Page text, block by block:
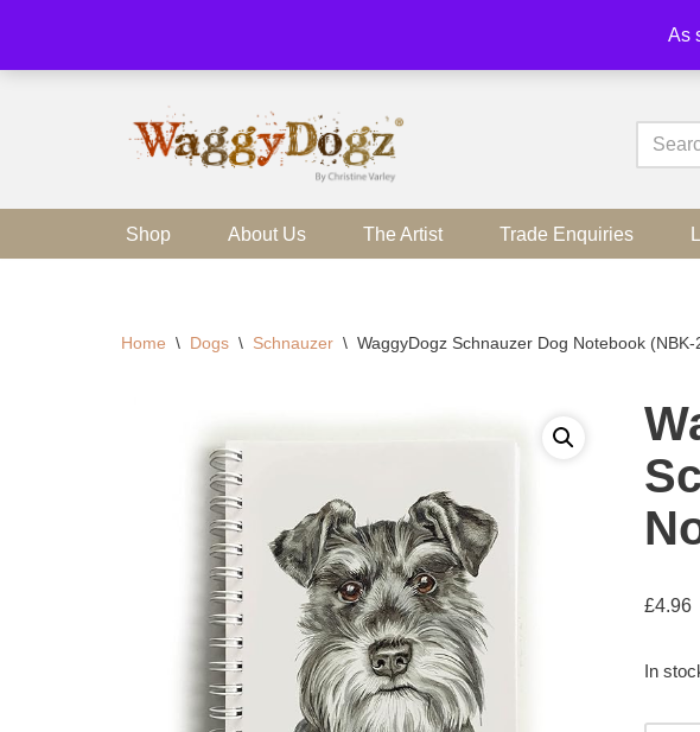
As
Skip
Shop About Us The Artist Trade Enquiries
Home \ Dogs \ Schnauzer \ WaggyDogz Schnauzer Dog Notebook (NBK-
£4.96
In